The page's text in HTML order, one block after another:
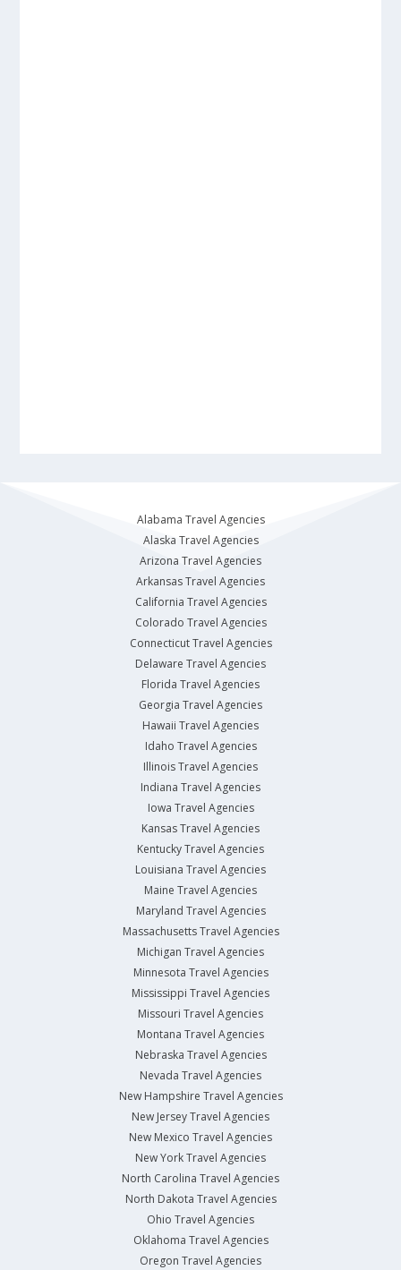
Alabama Travel Agencies
Alaska Travel Agencies
Arizona Travel Agencies
Arkansas Travel Agencies
California Travel Agencies
Colorado Travel Agencies
Connecticut Travel Agencies
Delaware Travel Agencies
Florida Travel Agencies
Georgia Travel Agencies
Hawaii Travel Agencies
Idaho Travel Agencies
Illinois Travel Agencies
Indiana Travel Agencies
Iowa Travel Agencies
Kansas Travel Agencies
Kentucky Travel Agencies
Louisiana Travel Agencies
Maine Travel Agencies
Maryland Travel Agencies
Massachusetts Travel Agencies
Michigan Travel Agencies
Minnesota Travel Agencies
Mississippi Travel Agencies
Missouri Travel Agencies
Montana Travel Agencies
Nebraska Travel Agencies
Nevada Travel Agencies
New Hampshire Travel Agencies
New Jersey Travel Agencies
New Mexico Travel Agencies
New York Travel Agencies
North Carolina Travel Agencies
North Dakota Travel Agencies
Ohio Travel Agencies
Oklahoma Travel Agencies
Oregon Travel Agencies